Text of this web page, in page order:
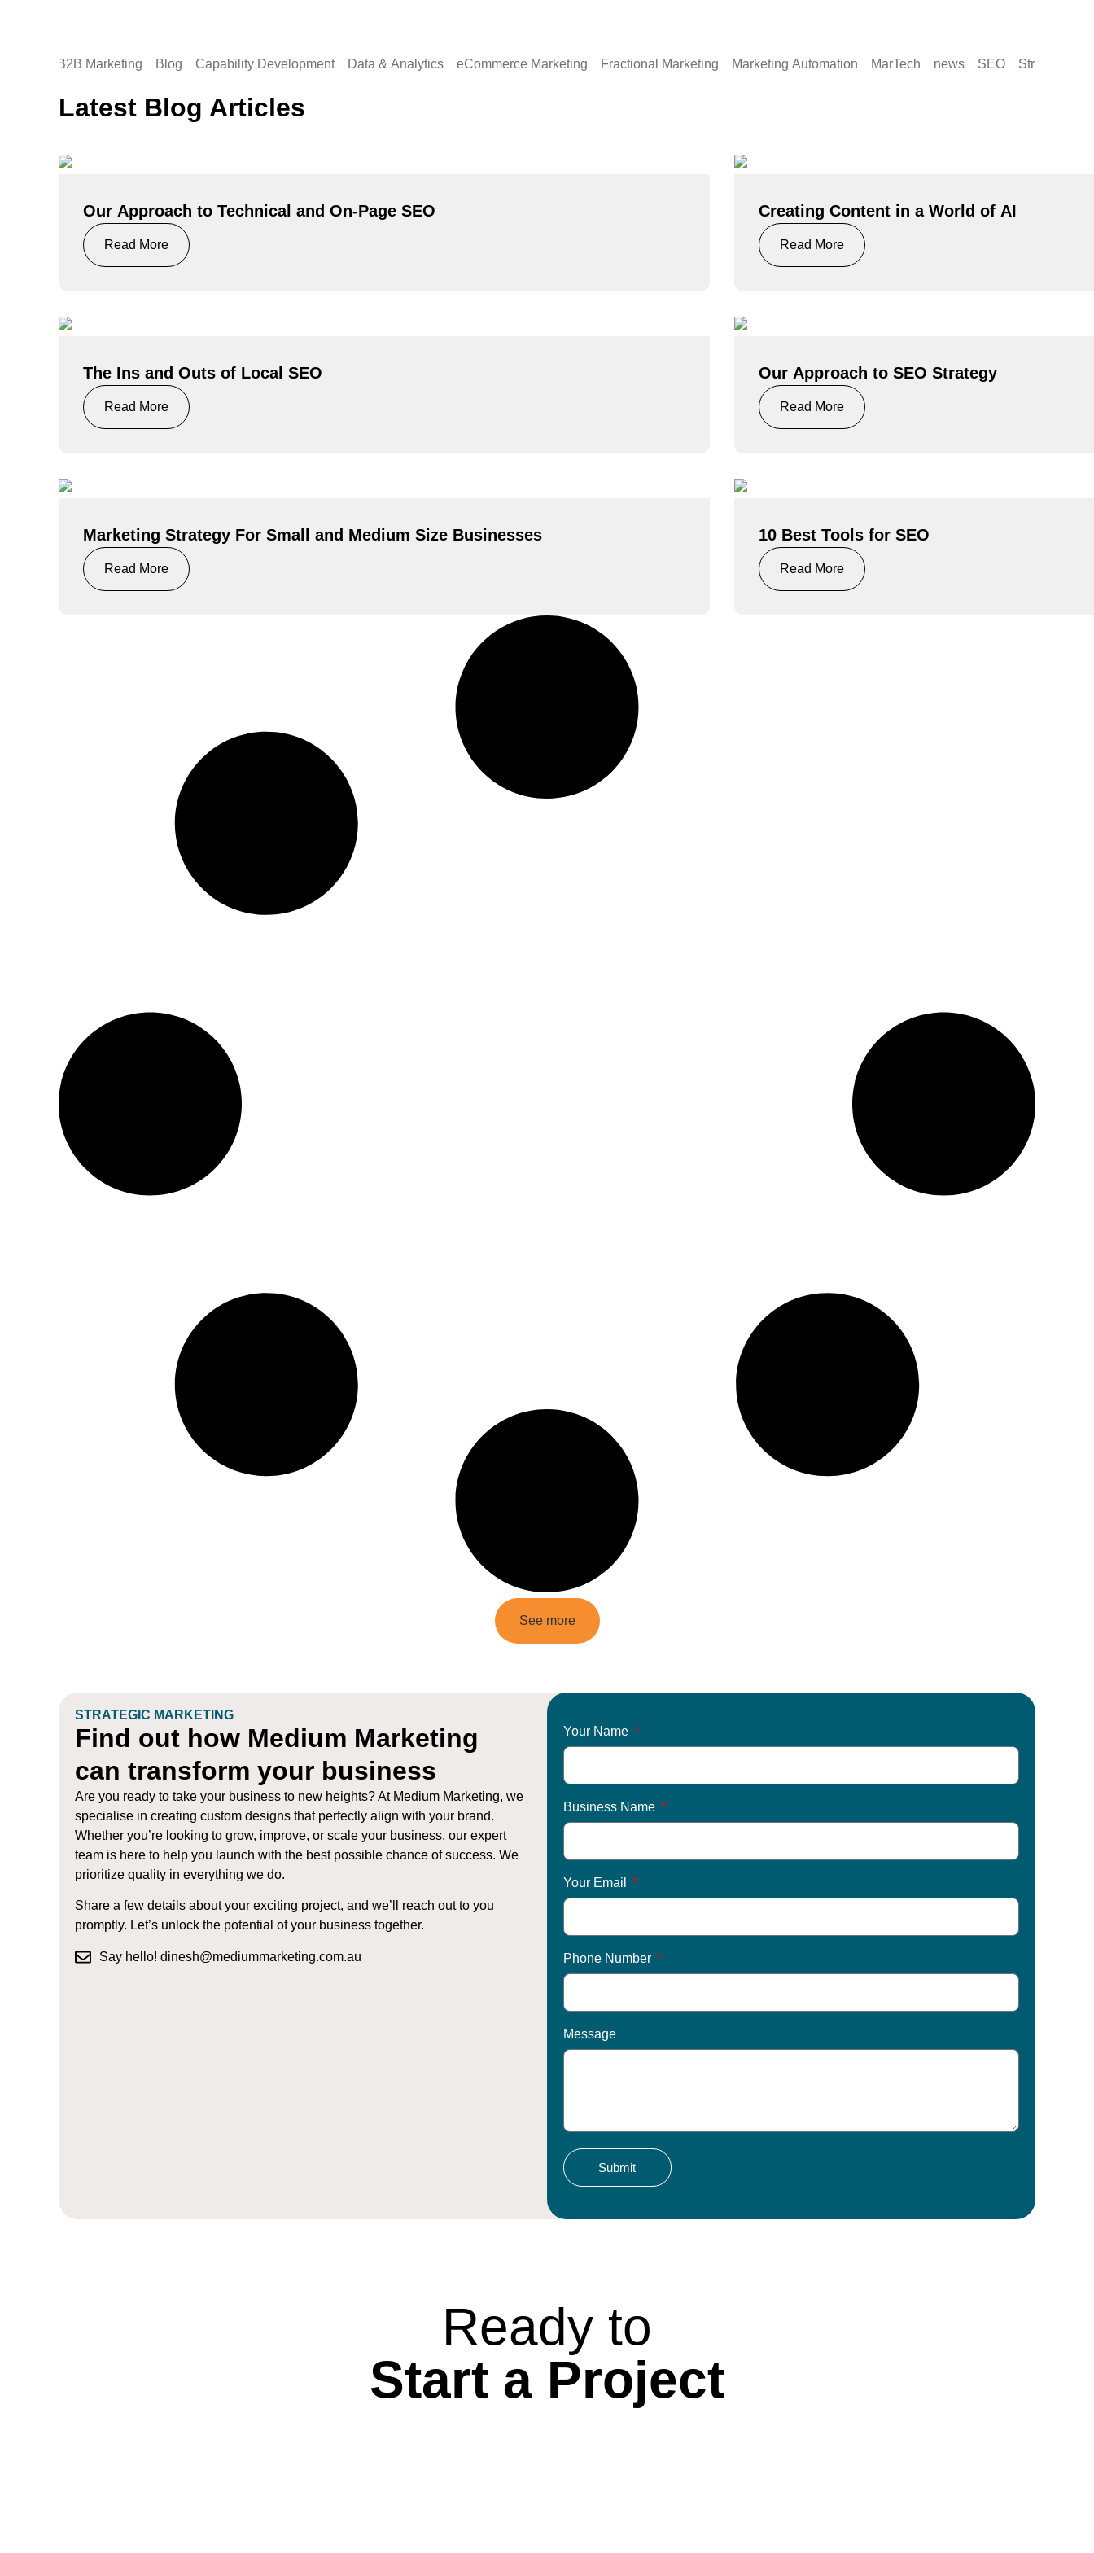
B2B Marketing Blog Capability Development Data & Analytics eCommerce Marketing Fractional Marketing Marketing Automation MarTech news SEO Strategy
Latest Blog Articles
Our Approach to Technical and On-Page SEO
Read More
Creating Content in a World of AI
Read More
The Ins and Outs of Local SEO
Read More
Our Approach to SEO Strategy
Read More
Marketing Strategy For Small and Medium Size Businesses
Read More
10 Best Tools for SEO
Read More
See more
STRATEGIC MARKETING
Find out how Medium Marketing
can transform your business
Are you ready to take your business to new heights? At Medium Marketing, we
specialise in creating custom designs that perfectly align with your brand.
Whether you’re looking to grow, improve, or scale your business, our expert
team is here to help you launch with the best possible chance of success. We
prioritize quality in everything we do.
Share a few details about your exciting project, and we’ll reach out to you
promptly. Let’s unlock the potential of your business together.
Say hello! dinesh@mediummarketing.com.au
Your Name
Business Name
Your Email
Phone Number
Message
Submit
Ready to
Start a Project